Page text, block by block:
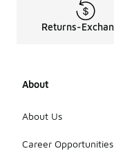
Returns-
About
About Us
Career Opportunities